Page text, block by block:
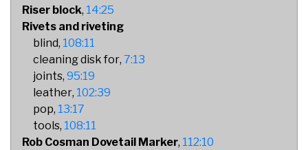
Riser block 14:25
Rivets and riveting
blind 108:11
cleaning disk for 7:13
joints 95:19
leather 102:39
pop 13:17
tools 108:11
Rob Cosman Dovetail Marker 112:10